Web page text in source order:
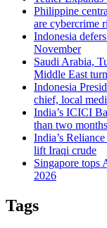
Philippine
are cybercrime
Indonesia
November
Saudi Arabia,
Middle East
Indonesia
chief, local
India’s ICICI
than two
India’s
lift Iraqi crude
Singapore tops
2026
Tags